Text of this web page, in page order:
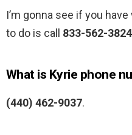
I’m gonna see if you
to do is call 833-562-3824
What is Kyrie phone
(440) 462-9037.